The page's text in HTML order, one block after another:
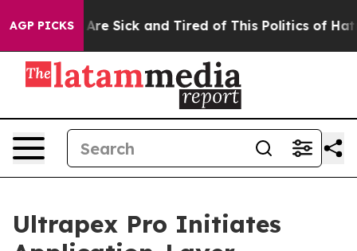
AGP PICKSAre Sick and Tired of This Politics of Hatred”
Ultrapex Pro Initiates